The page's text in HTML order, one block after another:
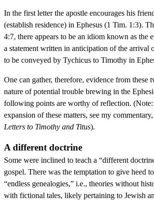
In the first letter the apostle encourages his
(establish residence) in Ephesus (1 Tim. 1:3).
4:7, there appears to be an idiom known as the
a statement written in anticipation of the arrival
to be conveyed by Tychicus to Timothy in
One can gather, therefore, evidence from these
nature of potential trouble brewing in the
following points are worthy of reflection. (Note:
expansion of these matters, see my commentary,
Letters to Timothy and Titus).
A different doctrine
Some were inclined to teach a “different
gospel. There was the temptation to give heed
“endless genealogies,” i.e., theories without
with fictional tales, likely pertaining to Jewish